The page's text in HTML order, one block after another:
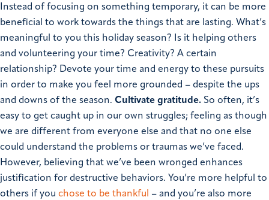
Instead of focusing on something temporary, it can be more
beneficial to work towards the things that are lasting. What’s
meaningful to you this holiday season? Is it helping others
and volunteering your time? Creativity? A certain
relationship? Devote your time and energy to these pursuits
in order to make you feel more grounded – despite the ups
and downs of the season. Cultivate gratitude. So often, it’s
easy to get caught up in our own struggles; feeling as though
we are different from everyone else and that no one else
could understand the problems or traumas we’ve faced.
However, believing that we’ve been wronged enhances
justification for destructive behaviors. You’re more helpful to
others if you chose to be thankful – and you’re also more